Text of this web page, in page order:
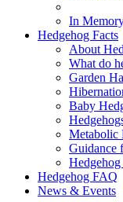
In
Hedgehog Facts
About
What do
Garden
Baby
Metabolic
Guidance
Hedgehog FAQ
News & Events